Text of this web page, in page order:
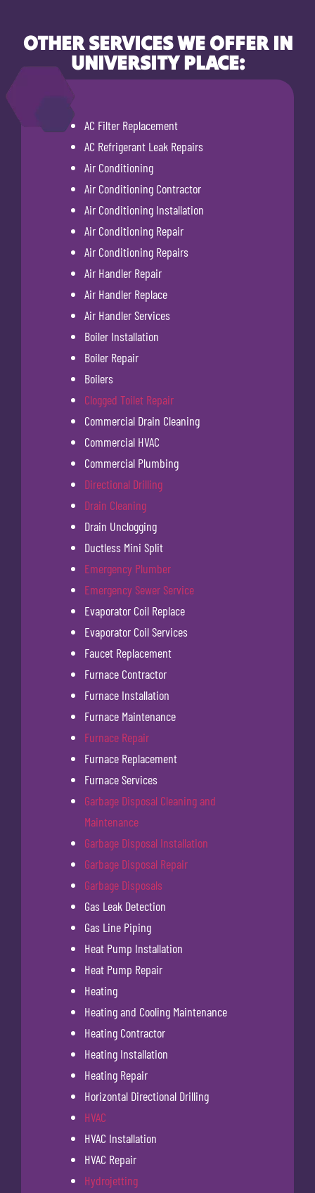
OTHER SERVICES WE OFFER IN
UNIVERSITY PLACE:
AC Filter Replacement
AC Refrigerant Leak Repairs
Air Conditioning
Air Conditioning Contractor
Air Conditioning Installation
Air Conditioning Repair
Air Conditioning Repairs
Air Handler Repair
Air Handler Replace
Air Handler Services
Boiler Installation
Boiler Repair
Boilers
Clogged Toilet Repair
Commercial Drain Cleaning
Commercial HVAC
Commercial Plumbing
Directional Drilling
Drain Cleaning
Drain Unclogging
Ductless Mini Split
Emergency Plumber
Emergency Sewer Service
Evaporator Coil Replace
Evaporator Coil Services
Faucet Replacement
Furnace Contractor
Furnace Installation
Furnace Maintenance
Furnace Repair
Furnace Replacement
Furnace Services
Garbage Disposal Cleaning and
Maintenance
Garbage Disposal Installation
Garbage Disposal Repair
Garbage Disposals
Gas Leak Detection
Gas Line Piping
Heat Pump Installation
Heat Pump Repair
Heating
Heating and Cooling Maintenance
Heating Contractor
Heating Installation
Heating Repair
Horizontal Directional Drilling
HVAC
HVAC Installation
HVAC Repair
Hydrojetting